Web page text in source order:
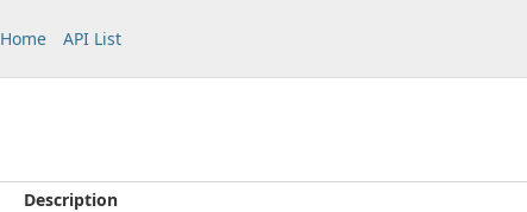
Home API List
Description